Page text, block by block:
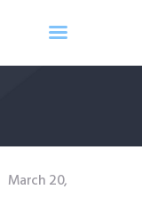
March 20,